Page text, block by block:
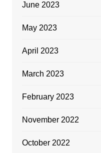
June 2023
May 2023
April 2023
March 2023
February 2023
November 2022
October 2022